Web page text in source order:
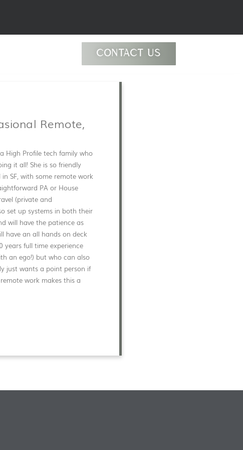
CONTACT US
Remote,
High Profile tech family who
it all! She is so friendly
SF, with some remote work
PA or House
(private and
set up systems in both their
will have the patience as
have an all hands on deck
full time experience
an ego!) but who can also
just wants a point person if
work makes this a